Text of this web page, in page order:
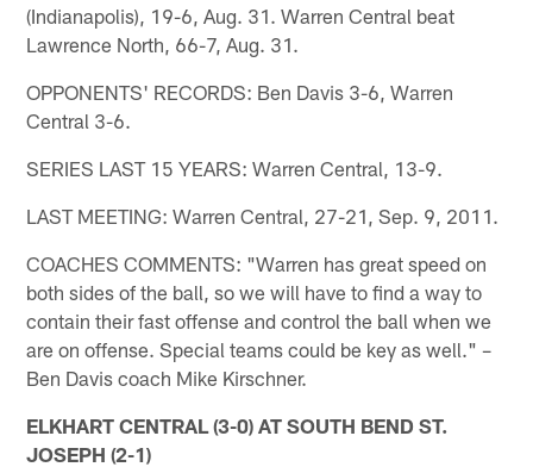
(Indianapolis), 19-6, Aug. 31. Warren Central beat
Lawrence North, 66-7, Aug. 31.
OPPONENTS' RECORDS: Ben Davis 3-6, Warren
Central 3-6.
SERIES LAST 15 YEARS: Warren Central, 13-9.
LAST MEETING: Warren Central, 27-21, Sep. 9, 2011.
COACHES COMMENTS: "Warren has great speed on
both sides of the ball, so we will have to find a way to
contain their fast offense and control the ball when we
are on offense. Special teams could be key as well." –
Ben Davis coach Mike Kirschner.
ELKHART CENTRAL (3-0) AT SOUTH BEND ST.
JOSEPH (2-1)